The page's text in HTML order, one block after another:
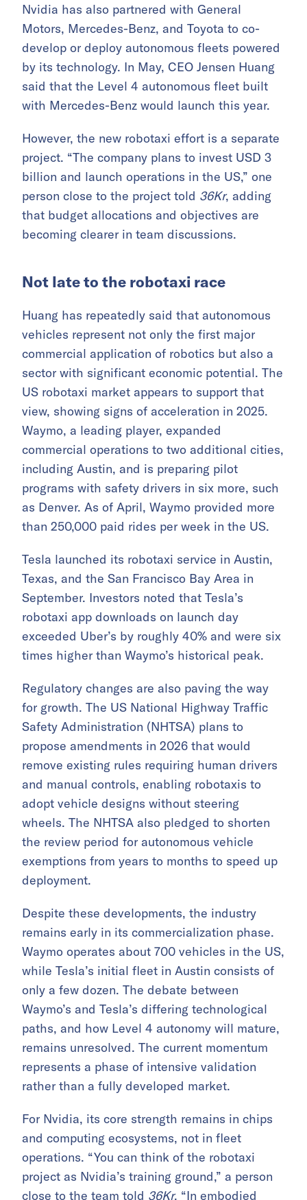
Nvidia has also partnered with General
Motors, Mercedes-Benz, and Toyota to co-
develop or deploy autonomous fleets powered
by its technology. In May, CEO Jensen Huang
said that the Level 4 autonomous fleet built
with Mercedes-Benz would launch this year.
However, the new robotaxi effort is a separate
project. “The company plans to invest USD 3
billion and launch operations in the US,” one
person close to the project told 36Kr, adding
that budget allocations and objectives are
becoming clearer in team discussions.
Not late to the robotaxi race
Huang has repeatedly said that autonomous
vehicles represent not only the first major
commercial application of robotics but also a
sector with significant economic potential. The
US robotaxi market appears to support that
view, showing signs of acceleration in 2025.
Waymo, a leading player, expanded
commercial operations to two additional cities,
including Austin, and is preparing pilot
programs with safety drivers in six more, such
as Denver. As of April, Waymo provided more
than 250,000 paid rides per week in the US.
Tesla launched its robotaxi service in Austin,
Texas, and the San Francisco Bay Area in
September. Investors noted that Tesla’s
robotaxi app downloads on launch day
exceeded Uber’s by roughly 40% and were six
times higher than Waymo’s historical peak.
Regulatory changes are also paving the way
for growth. The US National Highway Traffic
Safety Administration (NHTSA) plans to
propose amendments in 2026 that would
remove existing rules requiring human drivers
and manual controls, enabling robotaxis to
adopt vehicle designs without steering
wheels. The NHTSA also pledged to shorten
the review period for autonomous vehicle
exemptions from years to months to speed up
deployment.
Despite these developments, the industry
remains early in its commercialization phase.
Waymo operates about 700 vehicles in the US,
while Tesla’s initial fleet in Austin consists of
only a few dozen. The debate between
Waymo’s and Tesla’s differing technological
paths, and how Level 4 autonomy will mature,
remains unresolved. The current momentum
represents a phase of intensive validation
rather than a fully developed market.
For Nvidia, its core strength remains in chips
and computing ecosystems, not in fleet
operations. “You can think of the robotaxi
project as Nvidia’s training ground,” a person
close to the team told 36Kr. “In embodied